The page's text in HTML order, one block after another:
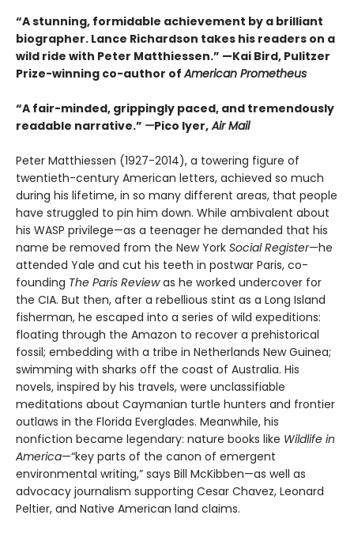
“A stunning, formidable achievement by a brilliant
biographer. Lance Richardson takes his readers on a
wild ride with Peter Matthiessen.” —Kai Bird, Pulitzer
Prize-winning co-author ofAmerican Prometheus
“A fair-minded, grippingly paced, and tremendously
readable narrative.” —Pico Iyer, Air Mail
Peter Matthiessen (1927-2014), a towering figure of
twentieth-century American letters, achieved so much
during his lifetime, in so many different areas, that people
have struggled to pin him down. While ambivalent about
his WASP privilege—as a teenager he demanded that his
name be removed from the New York Social Register—he
attended Yale and cut his teeth in postwar Paris, co-
founding The Paris Reviewas he worked undercover for
the CIA. But then, after a rebellious stint as a Long Island
fisherman, he escaped into a series of wild expeditions:
floating through the Amazon to recover a prehistorical
fossil; embedding with a tribe in Netherlands New Guinea;
swimming with sharks off the coast of Australia. His
novels, inspired by his travels, were unclassifiable
meditations about Caymanian turtle hunters and frontier
outlaws in the Florida Everglades. Meanwhile, his
nonfiction became legendary: nature books like Wildlife in
America—“key parts of the canon of emergent
environmental writing,” says Bill McKibben—as well as
advocacy journalism supporting Cesar Chavez, Leonard
Peltier, and Native American land claims.